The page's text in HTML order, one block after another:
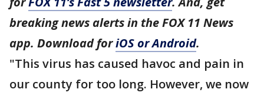
breaking news alerts in the FOX 11 News
app. Download foriOS or Android.
"This virus has caused havoc and pain in
our county for too long. However, we now